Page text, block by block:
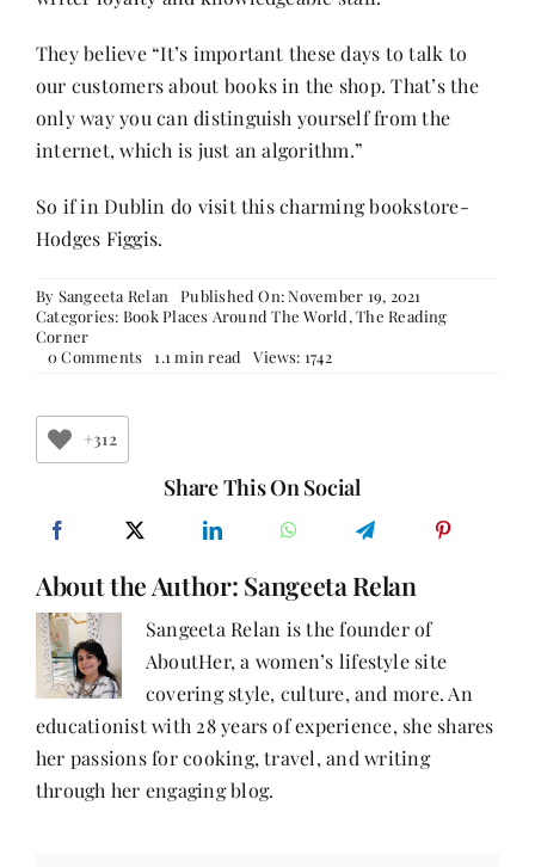
They believe “It’s important these days to talk to
our customers about books in the shop. That’s the
only way you can distinguish yourself from the
internet, which is just an algorithm.”
So if in Dublin do visit this charming bookstore-
Hodges Figgis.
By Sangeeta Relan
Published On: November 19, 2021
Categories: Book Places Around The World,The Reading
Corner
0 Comments on1.1 min read Views: 1742
+312
Share This On Social
About the Author: Sangeeta Relan
Sangeeta Relan is the founder of
AboutHer, a women’s lifestyle site
covering style, culture, and more. An
educationist with 28 years of experience, she shares
her passions for cooking, travel, and writing
through her engaging blog.